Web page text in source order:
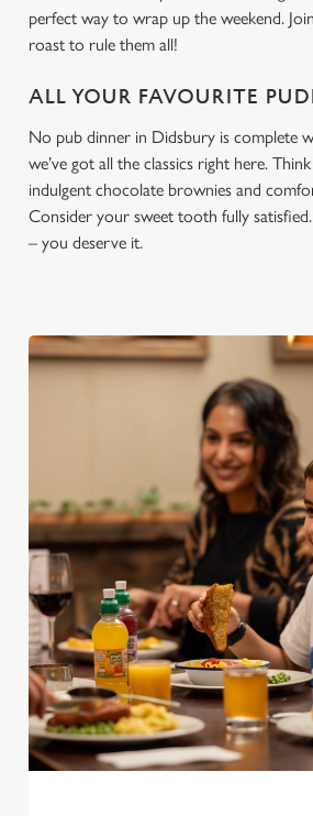
We use cookies
We use cookies to run this website
statistics and to save your
cookies click 'Allow all cookies'. To
cookies click 'Use necessary
perfect way to wrap up the weekend.
roast to rule them all!
ALL YOUR FAVOURITE
No pub dinner in Didsbury is complete
we’ve got all the classics right here.
indulgent chocolate brownies and
Consider your sweet tooth fully
– you deserve it.